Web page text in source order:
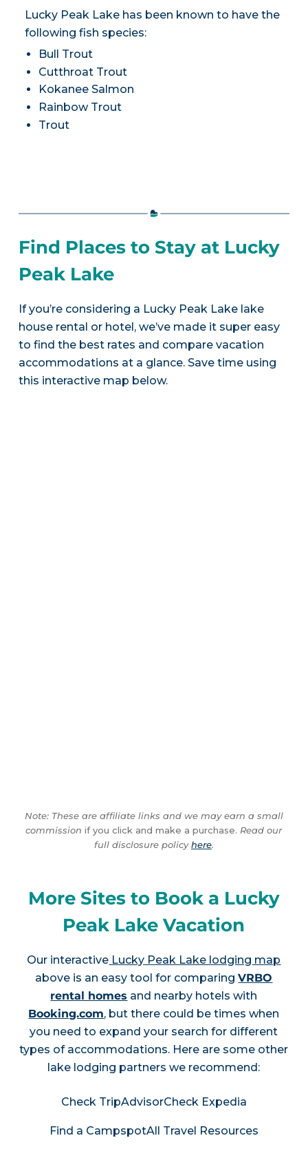
Lucky Peak Lake has been known to have the
following fish species:
Bull Trout
Cutthroat Trout
Kokanee Salmon
Rainbow Trout
Trout
Find Places to Stay at Lucky
Peak Lake
If you’re considering a Lucky Peak Lake lake
house rental or hotel, we’ve made it super easy
to find the best rates and compare vacation
accommodations at a glance. Save time using
this interactive map below.
Note: These are affiliate links and we may earn a small
commission if you click and make a purchase. Read our
full disclosure policyhere.
More Sites to Book a Lucky
Peak Lake Vacation
Our interactive Lucky Peak Lake lodging map
above is an easy tool for comparingVRBO
rental homes and nearby hotels with
Booking.com, but there could be times when
you need to expand your search for different
types of accommodations. Here are some other
lake lodging partners we recommend:
Check TripAdvisorCheck Expedia
Find a CampspotAll Travel Resources